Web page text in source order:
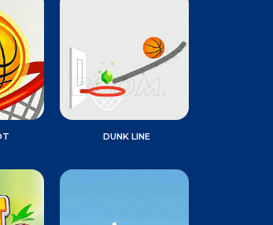
DUNK LINE